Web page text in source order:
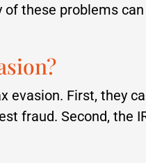
these problems
evasion. First, they
fraud. Second, the